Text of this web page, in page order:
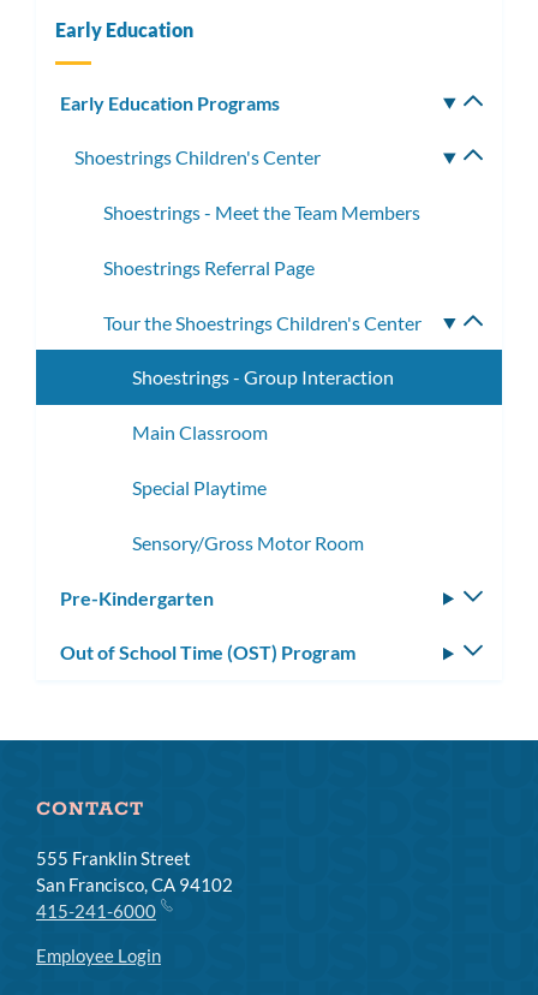
Early Education
Early Education Programs
Shoestrings Children's Center
Shoestrings - Meet the Team Members
Shoestrings Referral Page
Tour the Shoestrings Children's Center
Shoestrings - Group Interaction
Main Classroom
Special Playtime
Sensory/Gross Motor Room
Pre-Kindergarten
Out of School Time (OST) Program
CONTACT
555 Franklin Street
San Francisco, CA 94102
415-241-6000
Employee Login